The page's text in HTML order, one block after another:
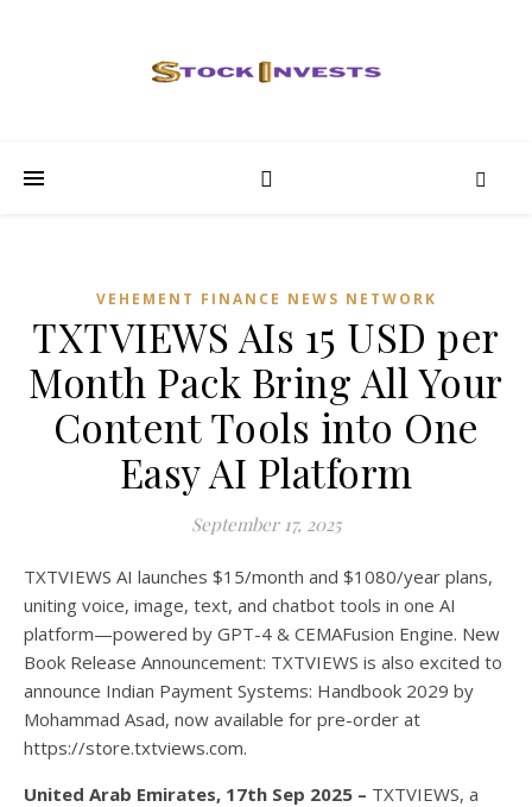
VEHEMENT FINANCE NEWS NETWORK
TXTVIEWS AIs 15 USD per
Month Pack Bring All Your
Content Tools into One
Easy AI Platform
September 17, 2025
TXTVIEWS AI launches $15/month and $1080/year plans,
uniting voice, image, text, and chatbot tools in one AI
platform—powered by GPT-4 & CEMAFusion Engine. New
Book Release Announcement: TXTVIEWS is also excited to
announce Indian Payment Systems: Handbook 2029 by
Mohammad Asad, now available for pre-order at
https://store.txtviews.com.
United Arab Emirates, 17th Sep 2025 – TXTVIEWS, a